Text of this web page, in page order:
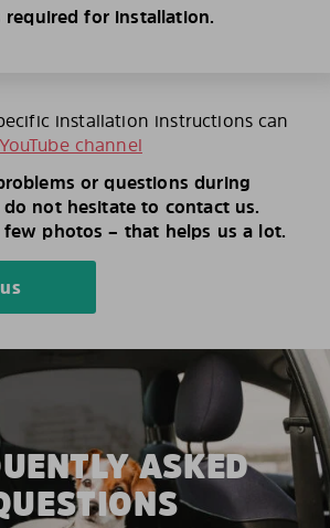
for installation.
installation instructions can
YouTube channel
or questions during
do not hesitate to contact us.
few photos – that helps us a lot.
ASKED